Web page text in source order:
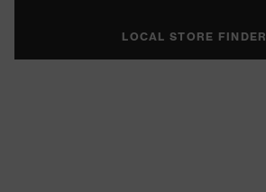
LOCAL STORE FINDER